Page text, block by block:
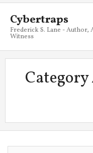
Cybertraps
Frederick S. Lane -
Witness
About
Services
Resources
Blog